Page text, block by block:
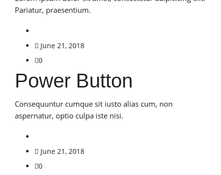
Pariatur, praesentium.
June 21, 2018
0
Power Button
Consequuntur cumque sit iusto alias cum, non
aspernatur, optio culpa iste nisi.
June 21, 2018
0